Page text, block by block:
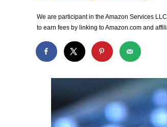
We are participant in the Amazon Services
to earn fees by linking to Amazon.com and